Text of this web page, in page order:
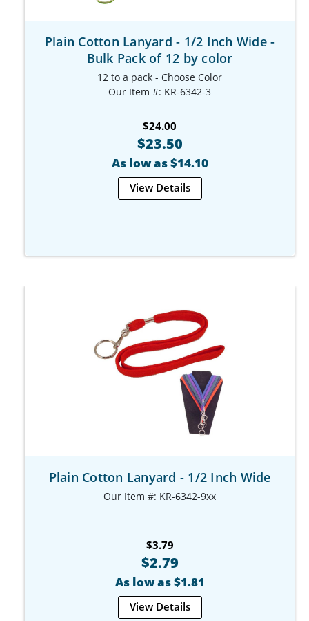
Plain Cotton Lanyard - 1/2 Inch Wide -
Bulk Pack of 12 by color
12 to a pack - Choose Color
Our Item #: KR-6342-3
$24.00
$23.50
As low as $14.10
View Details
Plain Cotton Lanyard - 1/2 Inch Wide
Our Item #: KR-6342-9xx
$3.79
$2.79
As low as $1.81
View Details